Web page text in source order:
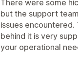
There were some
but the support
issues
behind it is very
your operational